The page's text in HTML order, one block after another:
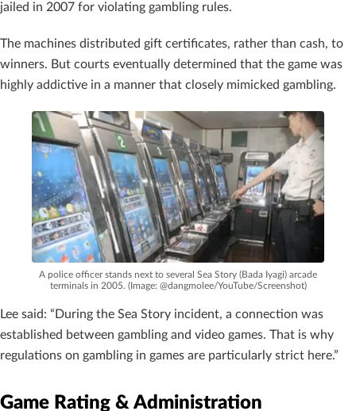
jailed in 2007 for violating gambling rules.
The machines distributed gift certificates, rather than cash, to
winners. But courts eventually determined that the game was
highly addictive in a manner that closely mimicked gambling.
A police officer stands next to several Sea Story (Bada Iyagi) arcade
terminals in 2005. (Image: @dangmolee/YouTube/Screenshot)
Lee said: “During the Sea Story incident, a connection was
established between gambling and video games. That is why
regulations on gambling in games are particularly strict here.”
Game Rating & Administration